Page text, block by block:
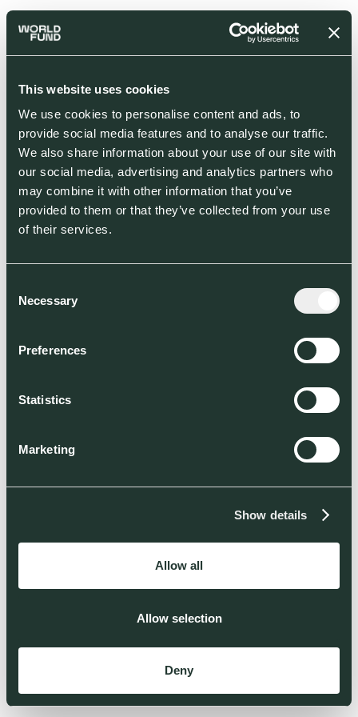
This website uses cookies
We use cookies to personalise content and ads, to
provide social media features and to analyse our traffic.
We also share information about your use of our site with
our social media, advertising and analytics partners who
may combine it with other information that you’ve
provided to them or that they’ve collected from your use
of their services.
Selection
Necessary
Preferences
Statistics
Marketing
Show details
Allow all
Allow selection
Deny